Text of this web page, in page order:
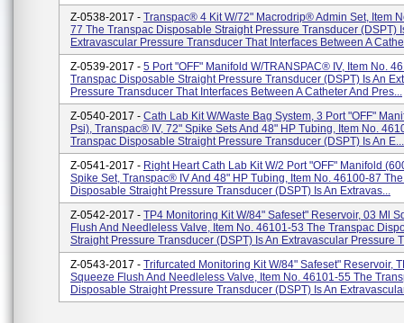
Z-0538-2017 - Transpac® 4 Kit W/72" Macrodrip® Admin Set, Item
77 The Transpac Disposable Straight Pressure Transducer (DSPT)
Extravascular Pressure Transducer That Interfaces Between A
Z-0539-2017 - 5 Port "OFF" Manifold W/TRANSPAC® IV, Item No.
Transpac Disposable Straight Pressure Transducer (DSPT) Is An
Pressure Transducer That Interfaces Between A Catheter And Pres...
Z-0540-2017 - Cath Lab Kit W/Waste Bag System, 3 Port "OFF"
Psi), Transpac® IV, 72" Spike Sets And 48" HP Tubing, Item No.
Transpac Disposable Straight Pressure Transducer (DSPT) Is An E...
Z-0541-2017 - Right Heart Cath Lab Kit W/2 Port "OFF" Manifold
Spike Set, Transpac® IV And 48" HP Tubing, Item No. 46100-87
Disposable Straight Pressure Transducer (DSPT) Is An Extravas...
Z-0542-2017 - TP4 Monitoring Kit W/84" Safeset" Reservoir, 03 Ml
Flush And Needleless Valve, Item No. 46101-53 The Transpac
Straight Pressure Transducer (DSPT) Is An Extravascular Pressure
Z-0543-2017 - Trifurcated Monitoring Kit W/84" Safeset" Reservoir,
Squeeze Flush And Needleless Valve, Item No. 46101-55 The
Disposable Straight Pressure Transducer (DSPT) Is An